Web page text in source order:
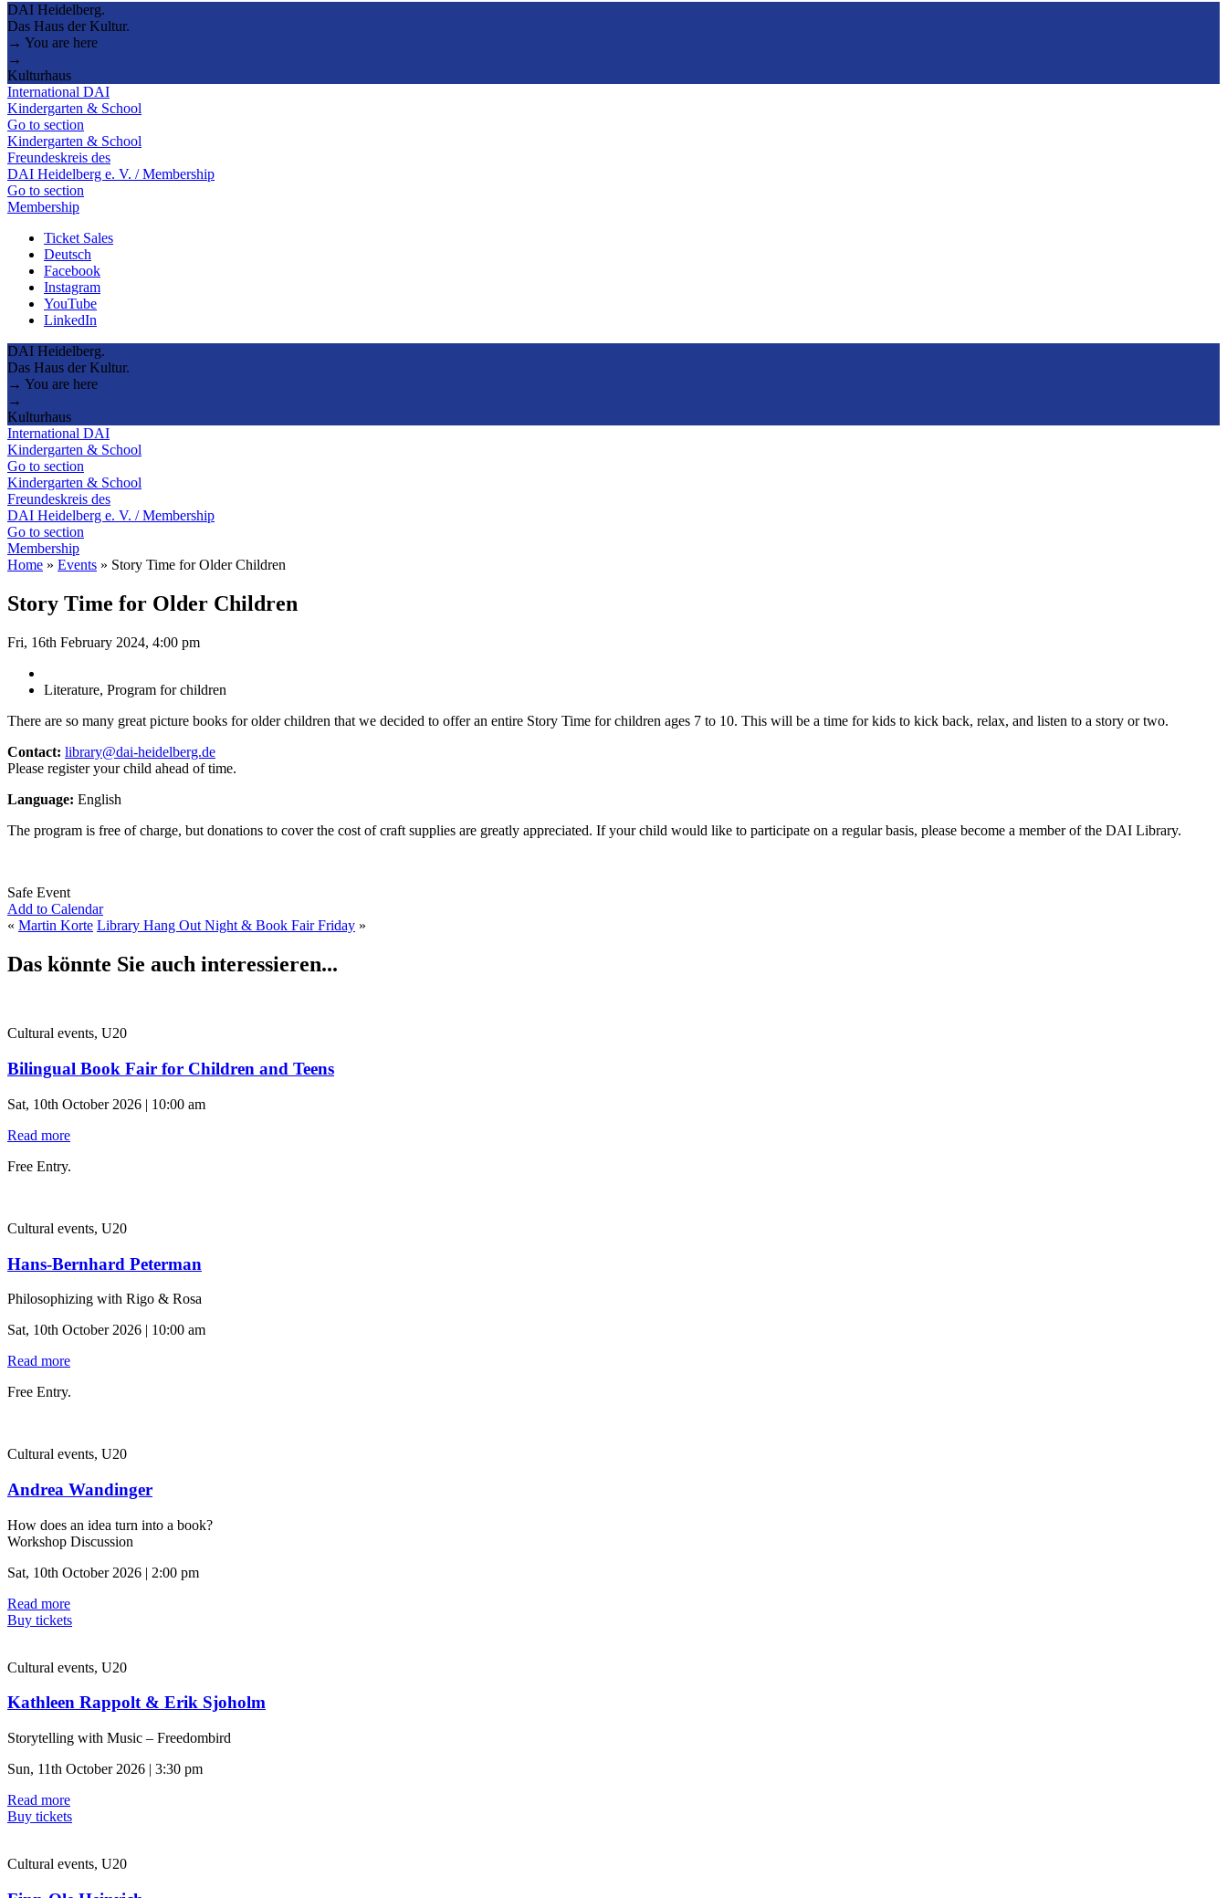
DAI Heidelberg.
Das Haus der Kultur.
→ You are here
→
Kulturhaus
International DAI
Kindergarten & School
Go to section
Kindergarten & School
Freundeskreis des
DAI Heidelberg e. V. / Membership
Go to section
Membership
Ticket Sales
Deutsch
Facebook
Instagram
YouTube
LinkedIn
DAI Heidelberg.
Das Haus der Kultur.
→ You are here
→
Kulturhaus
International DAI
Kindergarten & School
Go to section
Kindergarten & School
Freundeskreis des
DAI Heidelberg e. V. / Membership
Go to section
Membership
Home » Events » Story Time for Older Children
Story Time for Older Children
Fri, 16th February 2024, 4:00 pm
Literature, Program for children
There are so many great picture books for older children that we decided to offer an entire Story Time for children ages 7 to 10. This will be a time for kids to kick back, relax, and listen to a story or two.
Contact: library@dai-heidelberg.de
Please register your child ahead of time.
Language: English
The program is free of charge, but donations to cover the cost of craft supplies are greatly appreciated. If your child would like to participate on a regular basis, please become a member of the DAI Library.
Safe Event
Add to Calendar
« Martin Korte Library Hang Out Night & Book Fair Friday »
Das könnte Sie auch interessieren...
Cultural events, U20
Bilingual Book Fair for Children and Teens
Sat, 10th October 2026 | 10:00 am
Read more
Free Entry.
Cultural events, U20
Hans-Bernhard Peterman
Philosophizing with Rigo & Rosa
Sat, 10th October 2026 | 10:00 am
Read more
Free Entry.
Cultural events, U20
Andrea Wandinger
How does an idea turn into a book?
Workshop Discussion
Sat, 10th October 2026 | 2:00 pm
Read more
Buy tickets
Cultural events, U20
Kathleen Rappolt & Erik Sjoholm
Storytelling with Music – Freedombird
Sun, 11th October 2026 | 3:30 pm
Read more
Buy tickets
Cultural events, U20